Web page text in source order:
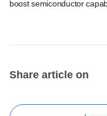
boost semiconductor
Share article on